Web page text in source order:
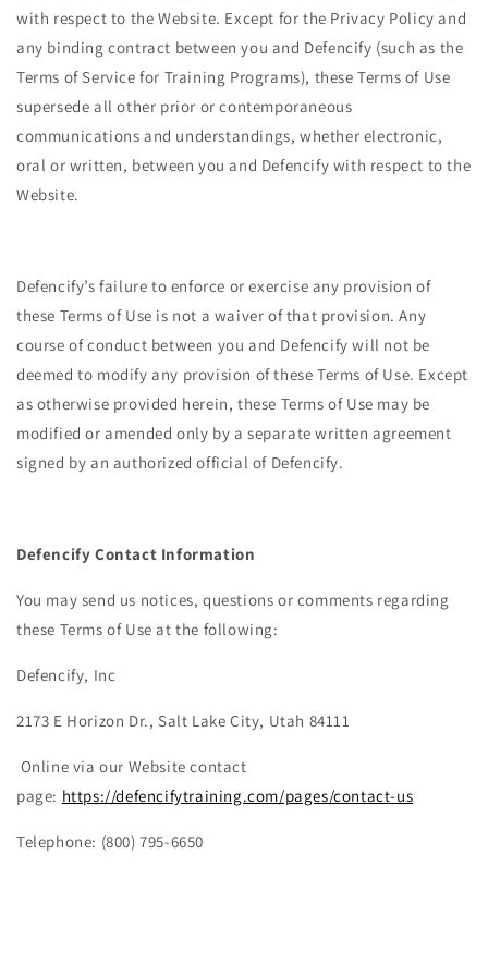
with respect to the Website. Except for the Privacy Policy and
any binding contract between you and Defencify (such as the
Terms of Service for Training Programs), these Terms of Use
supersede all other prior or contemporaneous
communications and understandings, whether electronic,
oral or written, between you and Defencify with respect to the
Website.
Defencify’s failure to enforce or exercise any provision of
these Terms of Use is not a waiver of that provision. Any
course of conduct between you and Defencify will not be
deemed to modify any provision of these Terms of Use. Except
as otherwise provided herein, these Terms of Use may be
modified or amended only by a separate written agreement
signed by an authorized official of Defencify.
Defencify Contact Information
You may send us notices, questions or comments regarding
these Terms of Use at the following:
Defencify, Inc
2173 E Horizon Dr., Salt Lake City, Utah 84111
Online via our Website contact
page: https://defencifytraining.com/pages/contact-us
Telephone: (800) 795-6650